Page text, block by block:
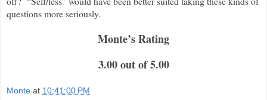
questions more seriously.
Monte’s Rating
3.00 out of 5.00
Monte at 10:41:00 PM